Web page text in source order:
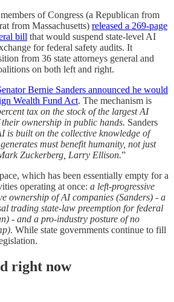
of Congress (a Republican from
from Massachusetts) released a 269-page
bill that would suspend state-level AI
for federal safety audits. It
from 36 state attorneys general and
on both left and right.
Bernie Sanders announced he would
Wealth Fund Act. The mechanism is
tax on the stock of the largest AI
ownership in public hands. Sanders
is built on the collective knowledge of
must benefit humanity, not just
Zuckerberg, Larry Ellison.”
which has been essentially empty for a
operating at once: a left-progressive
ownership of AI companies (Sanders) - a
trading state-law preemption for federal
- and a pro-industry posture of no
. While state governments continue to fill
right now